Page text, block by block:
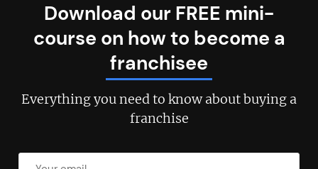
Download our FREE mini-
course on how to become a
franchisee
Everything you need to know about buying a
franchise